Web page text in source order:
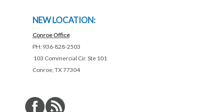
NEW LOCATION:
Conroe Office
PH: 936-828-2503
103 Commercial Cir. Ste 101
Conroe, TX 77304